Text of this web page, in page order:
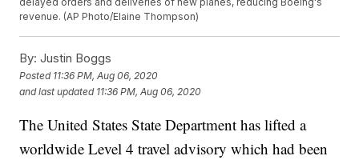
revenue. (AP Photo/Elaine Thompson)
By: Justin Boggs
Posted 11:36 PM, Aug 06, 2020
and last updated 11:36 PM, Aug 06, 2020
The United States State Department has lifted a
worldwide Level 4 travel advisory which had been